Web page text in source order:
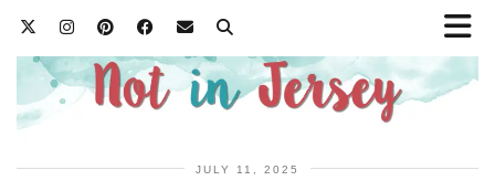
JULY 11, 2025